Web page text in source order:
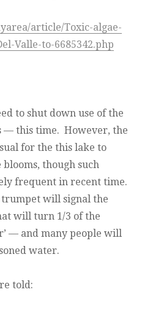
article/Toxic-algae-
Valle-to-6685342.php
to shut down use of the
— this time. However, the
for the this lake to
though such
frequent in recent time.
will signal the
will turn 1/3 of the
— and many people will
water.
told: